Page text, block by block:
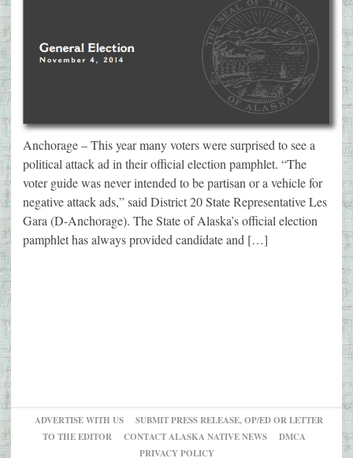
Anchorage – This year many voters were surprised to see a
political attack ad in their official election pamphlet. “The
voter guide was never intended to be partisan or a vehicle for
negative attack ads,” said District 20 State Representative Les
Gara (D-Anchorage). The State of Alaska’s official election
pamphlet has always provided candidate and […]
ADVERTISE WITH US
SUBMIT PRESS RELEASE, OP/ED OR LETTER
TO THE EDITOR
CONTACT ALASKA NATIVE NEWS
DMCA
PRIVACY POLICY